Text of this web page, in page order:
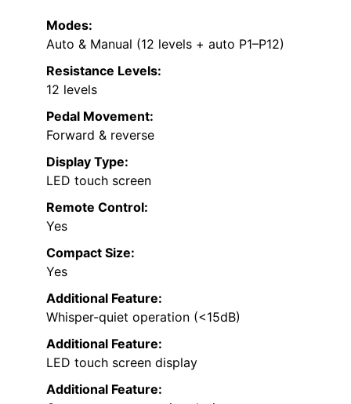
Modes:
Auto & Manual (12 levels + auto P1–P12)
Resistance Levels:
12 levels
Pedal Movement:
Forward & reverse
Display Type:
LED touch screen
Remote Control:
Yes
Compact Size:
Yes
Additional Feature:
Whisper-quiet operation (<15dB)
Additional Feature:
LED touch screen display
Additional Feature: